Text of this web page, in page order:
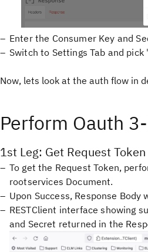
Enter the Consumer Key and
Switch to Settings Tab and pick
Now, lets look at the auth flow in
Perform Oauth
1st Leg: Get Request Token
To get the Request Token,
rootservices Document.
Upon Success, Response
RESTClient interface showing
and Secret returned in the